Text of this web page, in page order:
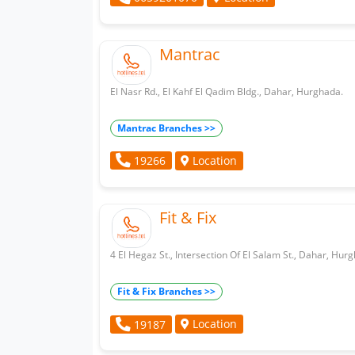
Mantrac
El Nasr Rd., El Kahf El Qadim Bldg., Dahar, Hurghada.
Mantrac Branches >>
19266 Location
Fit & Fix
4 El Hegaz St., Intersection Of El Salam St., Dahar,
Fit & Fix Branches >>
19187 Location